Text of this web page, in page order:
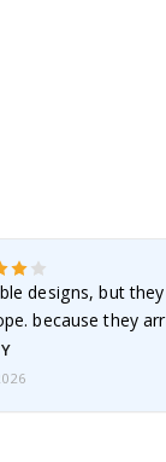
designs, but
because they